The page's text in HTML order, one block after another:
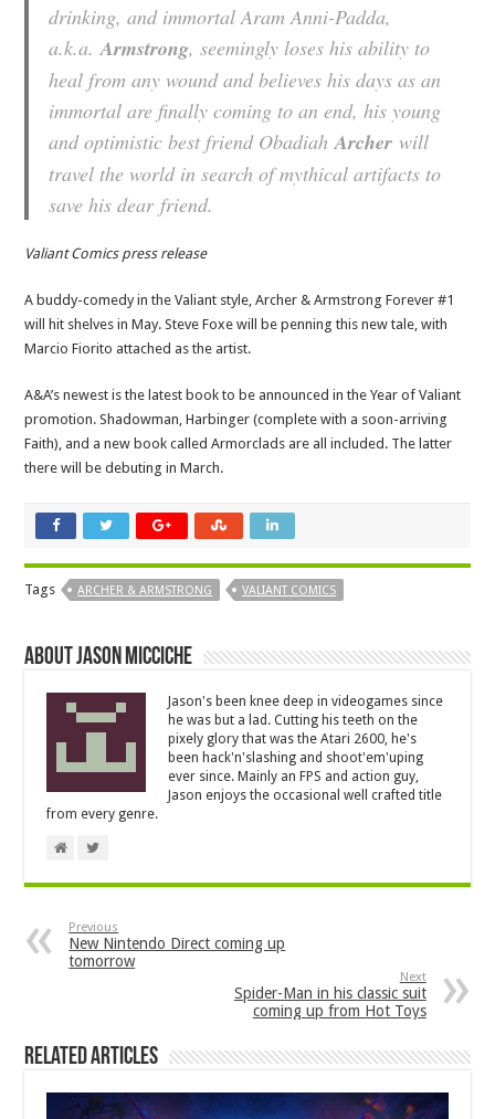
drinking, and immortal Aram Anni-Padda,
a.k.a.Armstrong, seemingly loses his ability to
heal from any wound and believes his days as an
immortal are finally coming to an end, his young
and optimistic best friend ObadiahArcher will
travel the world in search of mythical artifacts to
save his dear friend.
Valiant Comics press release
A buddy-comedy in the Valiant style, Archer & Armstrong Forever #1
will hit shelves in May. Steve Foxe will be penning this new tale, with
Marcio Fiorito attached as the artist.
A&A’s newest is the latest book to be announced in the Year of Valiant
promotion. Shadowman, Harbinger (complete with a soon-arriving
Faith), and a new book called Armorclads are all included. The latter
there will be debuting in March.
Tags ARCHER & ARMSTRONG VALIANT COMICS
About Jason Micciche
Jason's been knee deep in videogames since
he was but a lad. Cutting his teeth on the
pixely glory that was the Atari 2600, he's
been hack'n'slashing and shoot'em'uping
ever since. Mainly an FPS and action guy,
Jason enjoys the occasional well crafted title
from every genre.
Previous
New Nintendo Direct coming up
tomorrow
Next
Spider-Man in his classic suit
coming up from Hot Toys
Related Articles